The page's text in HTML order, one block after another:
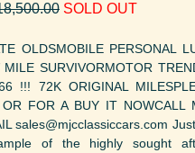
SOLD OUT
OLDSMOBILE PERSONAL
MILE SURVIVORMOTOR
!!! 72K ORIGINAL
OR FOR A BUY IT NOWCALL
sales@mjcclassiccars.com
of the highly sought